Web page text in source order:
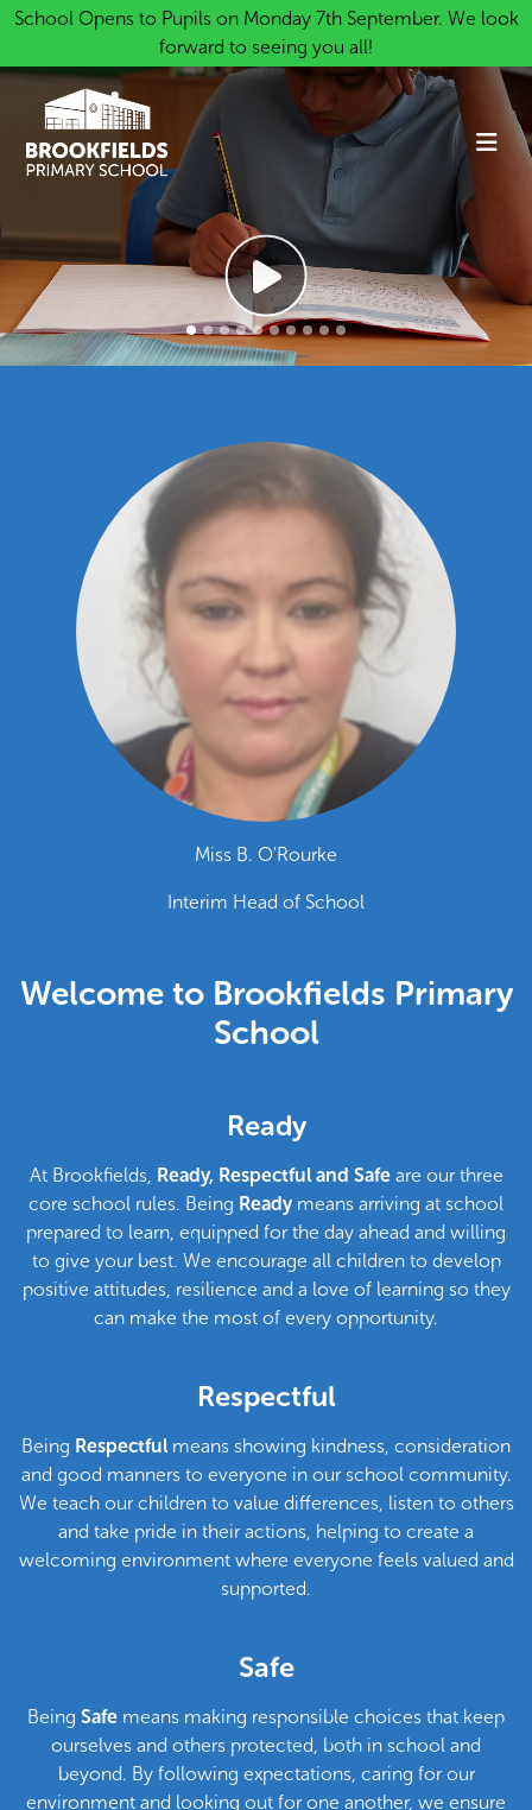
School Opens to Pupils on Monday 7th September. We look
forward to seeing you all!
Interim Head of School
School
Ready
At Brookfields,Ready, Respectful and Safeare our three
core school rules. BeingReady means arriving at school
prepared to learn, equipped for the day ahead and willing
can make the most of every opportunity.
Respectful
BeingRespectfulmeans showing kindness, consideration
and good manners to everyone in our school community.
We teach our children to value differences, listen to others
supported.
Safe
BeingSafemeans making responsible choices that keep